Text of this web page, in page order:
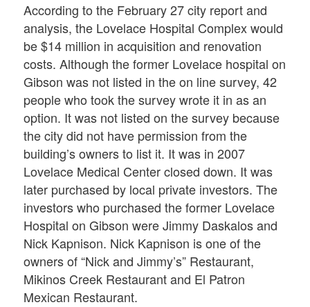
According to the February 27 city report and
analysis, the Lovelace Hospital Complex would
be $14 million in acquisition and renovation
costs. Although the former Lovelace hospital on
Gibson was not listed in the on line survey, 42
people who took the survey wrote it in as an
option. It was not listed on the survey because
the city did not have permission from the
building’s owners to list it. It was in 2007
Lovelace Medical Center closed down. It was
later purchased by local private investors. The
investors who purchased the former Lovelace
Hospital on Gibson were Jimmy Daskalos and
Nick Kapnison. Nick Kapnison is one of the
owners of “Nick and Jimmy’s” Restaurant,
Mikinos Creek Restaurant and El Patron
Mexican Restaurant.